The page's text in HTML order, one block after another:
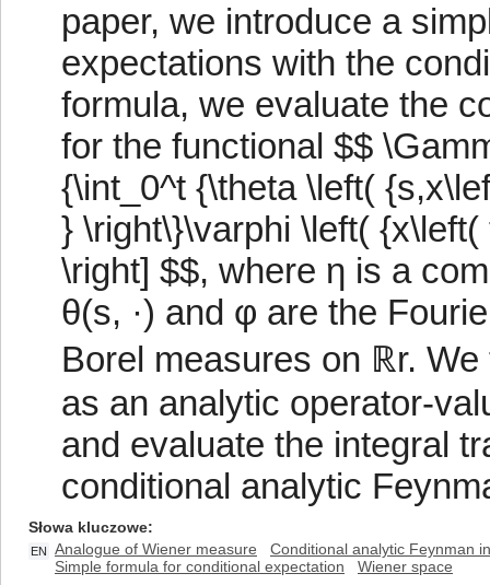
paper, we introduce a
expectations with the
formula, we evaluate the
for the functional $$
{\int_0^t {\theta \left(
} \right\}\varphi \left(
\right] $$, where η is a
θ(s, ·) and φ are the
Borel measures on ℝr.
as an analytic operator-
and evaluate the integral
conditional analytic
Słowa kluczowe
EN Analogue of Wiener measure
Conditional analytic Feynman
Simple formula for conditional expectation
Wiener space